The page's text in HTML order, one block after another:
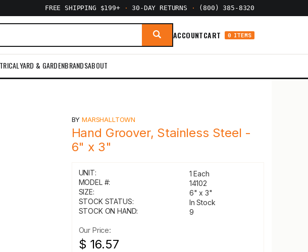
FREE SHIPPING $199+ · 30-DAY RETURNS · (800) 385-8320
ACCOUNTCART 0 ITEMS
YARD & GARDENBRANDSABOUT
BYMARSHALLTOWN
Hand Groover, Stainless Steel -
6" x 3"
UNIT:
1 Each
MODEL #:
14102
SIZE:
6" x 3"
STOCK STATUS:
In Stock
STOCK ON HAND:
9
Our Price:
$ 16.57